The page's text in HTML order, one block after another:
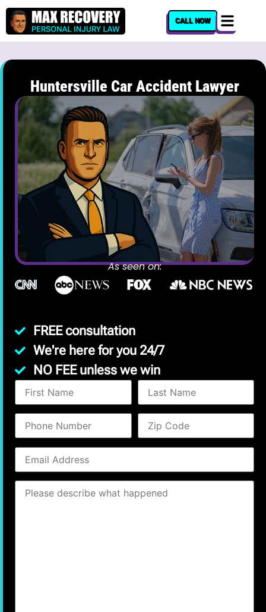
content
CALL NOW
Huntersville Car Accident Lawyer
As seen on:
FREE consultation
We're here for you 24/7
NO FEE unless we win